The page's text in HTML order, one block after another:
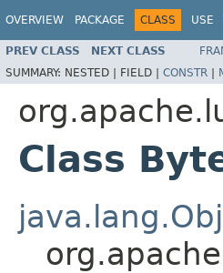
OVERVIEW PACKAGE CLASS USE
PREV CLASS NEXT CLASS
SUMMARY: NESTED | FIELD | CONSTR |
Class